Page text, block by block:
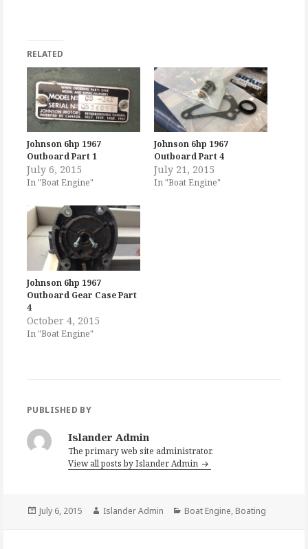
RELATED
Johnson 6hp 1967
Outboard Part 1
July 6, 2015
In "Boat Engine"
Johnson 6hp 1967
Outboard Part 4
July 21, 2015
In "Boat Engine"
Johnson 6hp 1967
Outboard Gear Case Part
4
October 4, 2015
In "Boat Engine"
PUBLISHED BY
Islander Admin
The primary web site administrator.
View all posts by Islander Admin
Posted
July 6, 2015 Author
Islander Admin Categories
Boat Engine, Boating